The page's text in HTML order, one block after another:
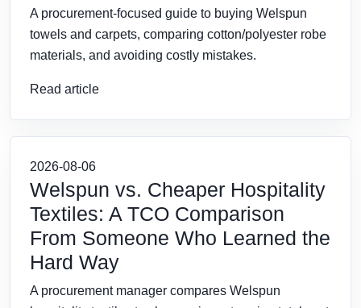
A procurement-focused guide to buying Welspun
towels and carpets, comparing cotton/polyester robe
materials, and avoiding costly mistakes.
Read article
2026-08-06
Welspun vs. Cheaper Hospitality
Textiles: A TCO Comparison
From Someone Who Learned the
Hard Way
A procurement manager compares Welspun